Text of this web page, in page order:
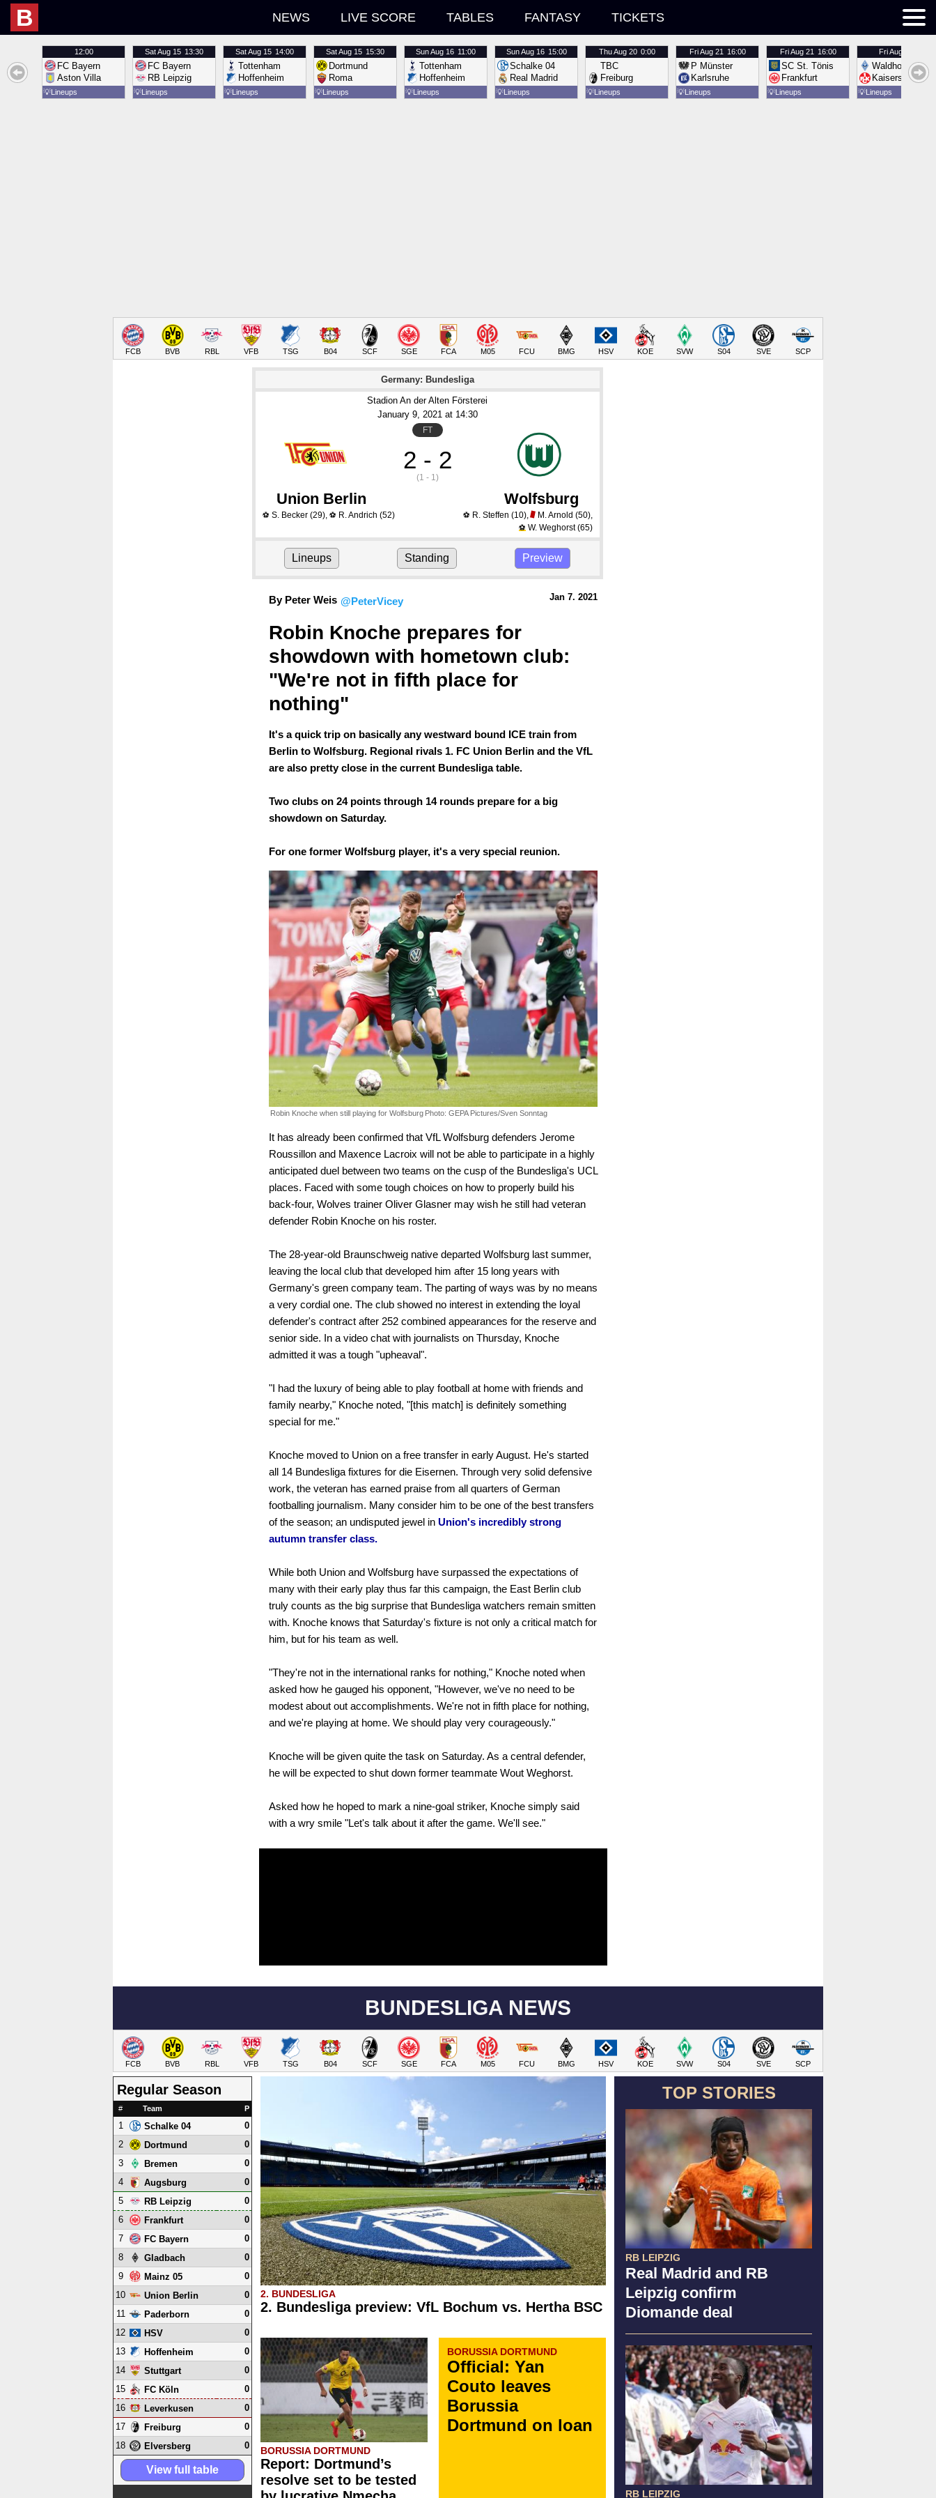
B NEWS LIVE SCORE TABLES FANTASY TICKETS
12:00
FC Bayern
Aston Villa
💡Lineups
SatAug 15 13:30
FC Bayern
RB Leipzig
💡Lineups
SatAug 15 14:00
Tottenham
Hoffenheim
💡Lineups
SatAug 15 15:30
Dortmund
Roma
💡Lineups
SunAug 16 11:00
Tottenham
Hoffenheim
💡Lineups
SunAug 16 15:00
Schalke 04
Real Madrid
💡Lineups
ThuAug 20 0:00
TBC
Freiburg
💡Lineups
FriAug 21 16:00
P Münster
Karlsruhe
💡Lineups
FriAug 21 16:00
SC St. Tönis
Frankfurt
💡Lineups
FriAug 21
Waldhof
Kaiserslautern
💡Lineups
FCB BVB RBL VFB TSG B04 SCF SGE FCA M05 FCU BMG HSV KOE SVW S04 SVE SCP
Germany: Bundesliga
Stadion An der Alten Försterei
January 9, 2021 at 14:30
FT
2 - 2
(1 - 1)
Union Berlin Wolfsburg
⚽ S. Becker (29), ⚽ R. Andrich (52) ⚽ R. Steffen (10), M. Arnold (50),
⚽ W. Weghorst(65)
Lineups Standing Preview
By Peter Weis @PeterVicey Jan 7. 2021
Robin Knoche prepares for
showdown with hometown club:
"We're not in fifth place for
nothing"
It's a quick trip on basically any westward bound ICE train from
Berlin to Wolfsburg. Regional rivals 1. FC Union Berlin and the VfL
are also pretty close in the current Bundesliga table.
Two clubs on 24 points through 14 rounds prepare for a big
showdown on Saturday.
For one former Wolfsburg player, it's a very special reunion.
Robin Knoche when still playing for Wolfsburg Photo: GEPA Pictures/Sven Sonntag
It has already been confirmed that VfL Wolfsburg defenders Jerome
Roussillon and Maxence Lacroix will not be able to participate in a highly
anticipated duel between two teams on the cusp of the Bundesliga's UCL
places. Faced with some tough choices on how to properly build his
back-four, Wolves trainer Oliver Glasner may wish he still had veteran
defender Robin Knoche on his roster.
The 28-year-old Braunschweig native departed Wolfsburg last summer,
leaving the local club that developed him after 15 long years with
Germany's green company team. The parting of ways was by no means
a very cordial one. The club showed no interest in extending the loyal
defender's contract after 252 combined appearances for the reserve and
senior side. In a video chat with journalists on Thursday, Knoche
admitted it was a tough "upheaval".
"I had the luxury of being able to play football at home with friends and
family nearby," Knoche noted, "[this match] is definitely something
special for me."
Knoche moved to Union on a free transfer in early August. He's started
all 14 Bundesliga fixtures for die Eisernen. Through very solid defensive
work, the veteran has earned praise from all quarters of German
footballing journalism. Many consider him to be one of the best transfers
of the season; an undisputed jewel in Union's incredibly strong
autumn transfer class.
While both Union and Wolfsburg have surpassed the expectations of
many with their early play thus far this campaign, the East Berlin club
truly counts as the big surprise that Bundesliga watchers remain smitten
with. Knoche knows that Saturday's fixture is not only a critical match for
him, but for his team as well.
"They're not in the international ranks for nothing," Knoche noted when
asked how he gauged his opponent, "However, we've no need to be
modest about out accomplishments. We're not in fifth place for nothing,
and we're playing at home. We should play very courageously."
Knoche will be given quite the task on Saturday. As a central defender,
he will be expected to shut down former teammate Wout Weghorst.
Asked how he hoped to mark a nine-goal striker, Knoche simply said
with a wry smile "Let's talk about it after the game. We'll see."
BUNDESLIGA NEWS
FCB BVB RBL VFB TSG B04 SCF SGE FCA M05 FCU BMG HSV KOE SVW S04 SVE SCP
TOP STORIES
RB LEIPZIG
Real Madrid and RB
Leipzig confirm
Diomande deal
RB LEIPZIG
2. BUNDESLIGA
2. Bundesliga preview: VfL Bochum vs. Hertha BSC
BORUSSIA DORTMUND
Report: Dortmund’s
resolve set to be tested
BORUSSIA DORTMUND
Official: Yan
Couto leaves
Borussia
Dortmund on loan
Regular Season
# Team P
1 Schalke 04
0
2
Dortmund
0
3
Bremen
0
4
Augsburg
0
5
RB Leipzig
0
6
Frankfurt
0
7
FC Bayern
0
8
Gladbach
0
9
Mainz 05
0
10
Union Berlin
0
11
Paderborn
0
12
HSV
0
13
Hoffenheim
0
14
Stuttgart
0
15
FC Köln
0
16
Leverkusen
0
17
Freiburg
0
18
Elversberg 0
View full table